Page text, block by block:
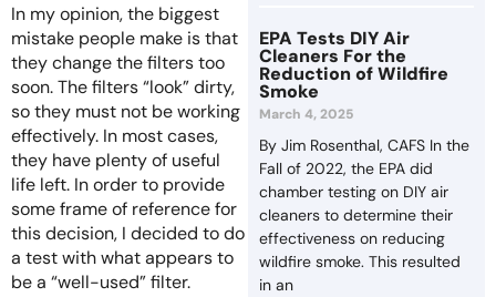
In my opinion, the biggest
mistake people make is that
they change the filters too
soon. The filters “look” dirty,
so they must not be working
effectively. In most cases,
they have plenty of useful
life left. In order to provide
some frame of reference for
this decision, I decided to do
a test with what appears to
be a “well-used” filter.
EPA Tests DIY Air
Cleaners For the
Reduction of Wildfire
Smoke
March 4, 2025
By Jim Rosenthal, CAFS In the
Fall of 2022, the EPA did
chamber testing on DIY air
cleaners to determine their
effectiveness on reducing
wildfire smoke. This resulted
in an